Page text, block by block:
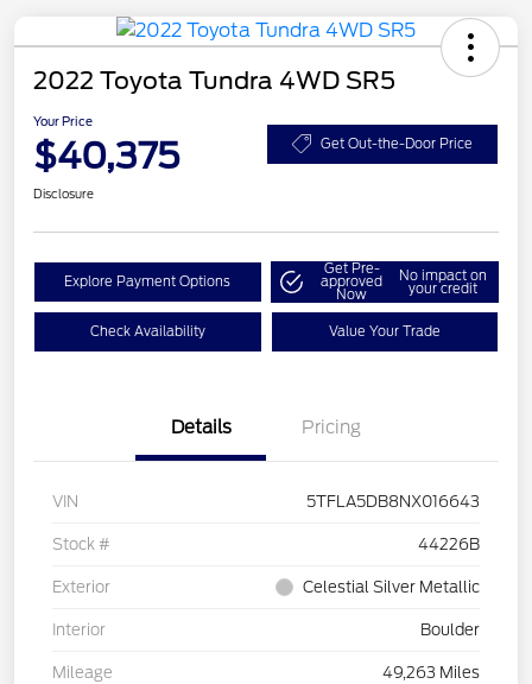
2022 Toyota Tundra 4WD SR5
Your Price
$40,375 Get Out-the-Door Price
Disclosure
Explore Payment Options
Get Pre-
approved
Now
No impact on
your credit
Check Availability Value Your Trade
Details Pricing
VIN 5TFLA5DB8NX016643
Stock # 44226B
Exterior Celestial Silver Metallic
Interior Boulder
Mileage 49,263 Miles